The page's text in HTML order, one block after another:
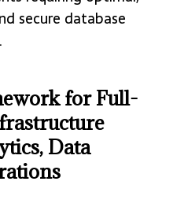
secure database
for Full-
Data